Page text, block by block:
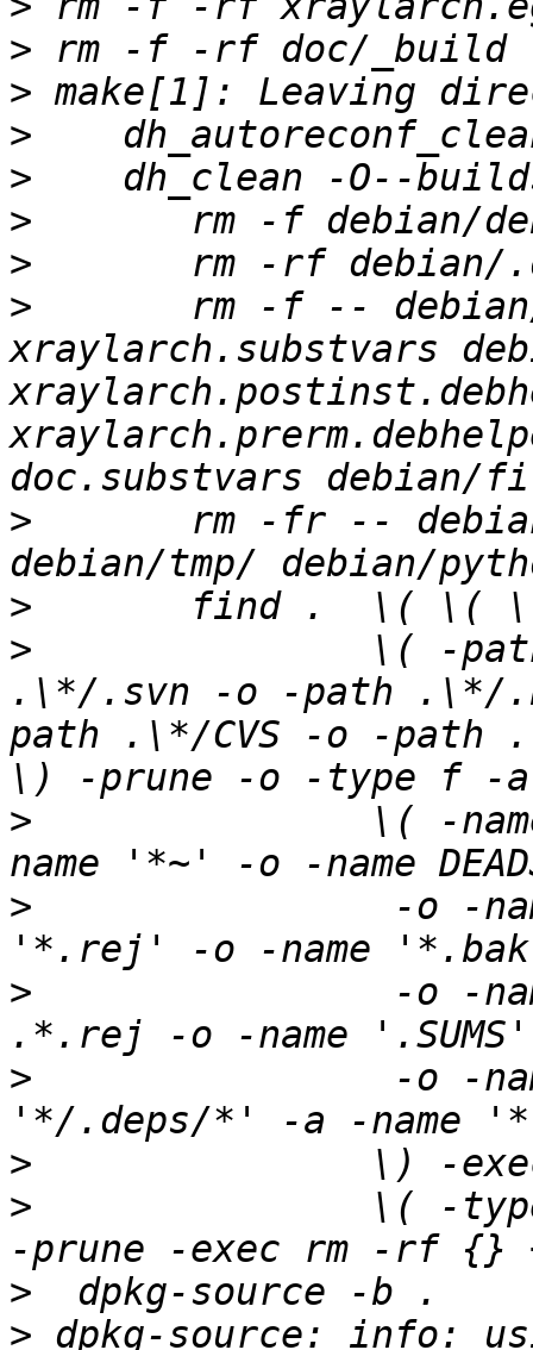
>
>
>
>
>
>
>
xraylarch.substvars
>
>
>
.\*/.svn -o -path .\*/
path .\*/CVS -o -
>
>
>
>
>
>
>
> dpkg-source: info: